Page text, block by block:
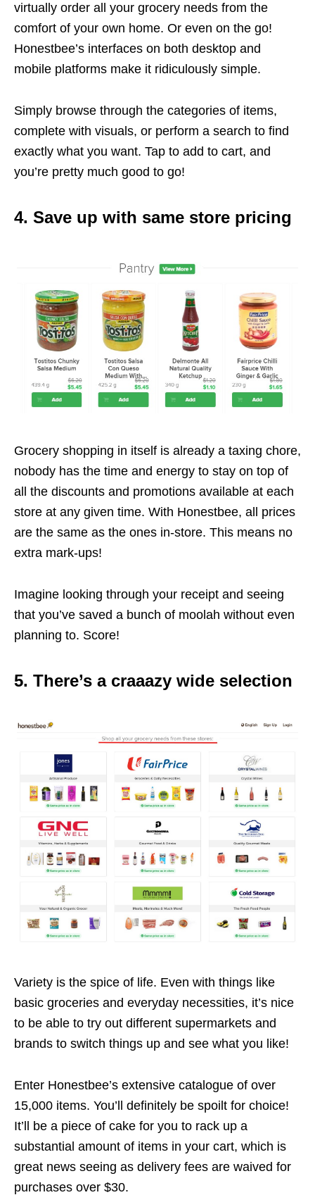
virtually order all your grocery needs from the
comfort of your own home. Or even on the go!
Honestbee’s interfaces on both desktop and
mobile platforms make it ridiculously simple.
Simply browse through the categories of items,
complete with visuals, or perform a search to find
exactly what you want. Tap to add to cart, and
you’re pretty much good to go!
4. Save up with same store pricing
Grocery shopping in itself is already a taxing chore,
nobody has the time and energy to stay on top of
all the discounts and promotions available at each
store at any given time. With Honestbee, all prices
are the same as the ones in-store. This means no
extra mark-ups!
Imagine looking through your receipt and seeing
that you’ve saved a bunch of moolah without even
planning to. Score!
5. There’s a craaazy wide selection
Variety is the spice of life. Even with things like
basic groceries and everyday necessities, it’s nice
to be able to try out different supermarkets and
brands to switch things up and see what you like!
Enter Honestbee’s extensive catalogue of over
15,000 items. You’ll definitely be spoilt for choice!
It’ll be a piece of cake for you to rack up a
substantial amount of items in your cart, which is
great news seeing as delivery fees are waived for
purchases over $30.